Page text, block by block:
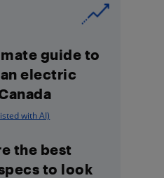
guide to
electric
with AI)
the best
to look